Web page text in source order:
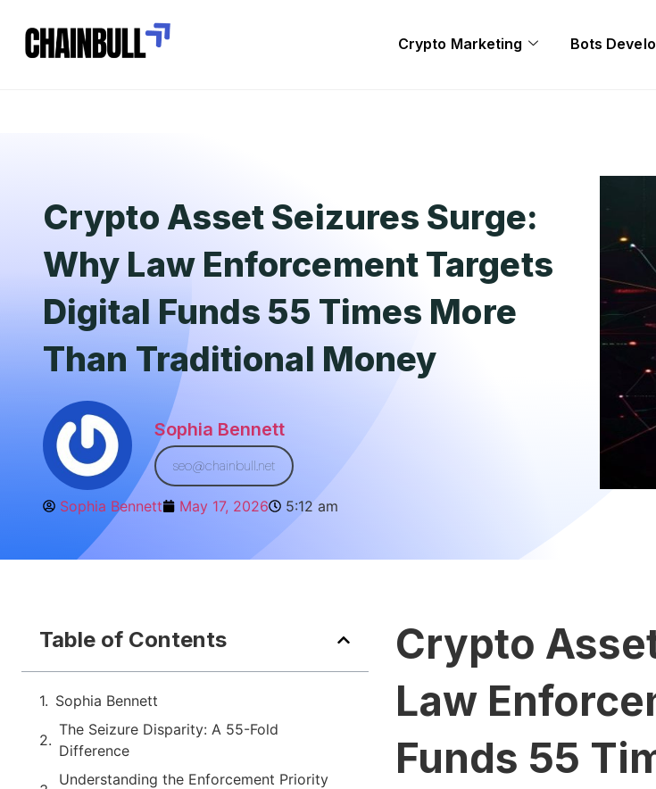
Crypto Marketing Bots
Crypto Asset Seizures Surge:
Why Law Enforcement Targets
Digital Funds 55 Times More
Than Traditional Money
Sophia Bennett
seo@chainbull.net
Sophia Bennett May 17, 2026 5:12 am
Table of Contents
Sophia Bennett
The Seizure Disparity: A 55-Fold
Difference
Understanding the Enforcement Priority
Crypto
Law
Funds 55